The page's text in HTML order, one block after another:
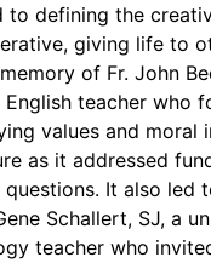
to defining the
giving life to
of Fr. John
English teacher who
values and moral
as it addressed
questions. It also led
Schallert, SJ, a
teacher who